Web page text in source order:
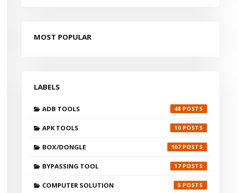
MOST POPULAR
LABELS
ADB TOOLS 48
APK TOOLS 10
BOX/DONGLE 107
BYPASSING TOOL 17
COMPUTER SOLUTION 5